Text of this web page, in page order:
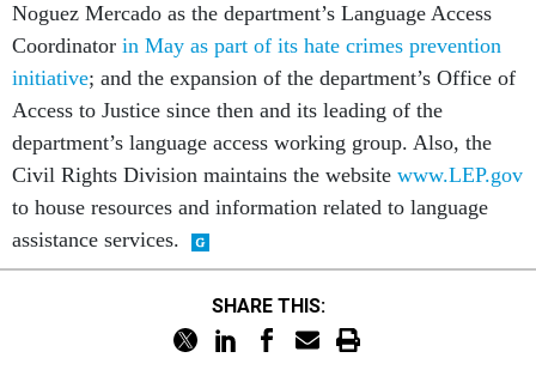
Noguez Mercado as the department’s Language Access
Coordinator in May as part of its hate crimes prevention
initiative; and the expansion of the department’s Office of
Access to Justice since then and its leading of the
department’s language access working group. Also, the
Civil Rights Division maintains the website www.LEP.gov
to house resources and information related to language
assistance services.
SHARE THIS: